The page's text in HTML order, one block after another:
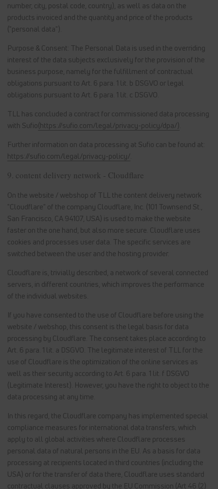
number, city, postal code, country), as well as data on the
products invoiced and the quantity and price of the products
("personal data").
Purpose & Consent: The Personal Data is used in the overriding
interest of the data subjects exclusively for the provision of the
business purpose, namely for the fulfillment of contractual
obligations pursuant to Art. 6 para. 1 lit. b DSGVO or legal
obligations pursuant to Art. 6 para. 1 lit. c DSGVO.
TLL has concluded a contract for commissioned data processing
with Sufio(https://sufio.com/legal/privacy-policy/dpa/).
Further information on data processing at Sufio can be found at:
https://sufio.com/legal/privacy-policy/.
9. content delivery network - Cloudflare
On the website / webshop of TLL the content delivery network
"Cloudflare" of the company Cloudflare, Inc. (101 Townsend St.,
San Francisco, CA 94107, USA) is used to make the website
faster on the one hand, but also more secure. Cloudflare uses
cookies and processes user data. The specific services are
switched between the user and the hosting provider.
Cloudflare is, trivially described, a network of several connected
servers, in different countries, which improves the performance
of the individual websites.
If you have consented to the use of Cloudflare before using the
website / webshop, this consent is the legal basis for data
processing by Cloudflare. The consent takes place according to
Art. 6 para. 1 lit. a DSGVO. The legitimate interest of TLL for the
use of Cloudflare is the optimization of the online services as
well as their security according to Art. 6 para. 1 lit. f DSGVO
(Legitimate Interest). However, you have the right to object to the
data processing at any time.
In this regard, the Cloudflare company has implemented special
compliance measures for international data transfers, which
apply to all global activities where Cloudflare processes
personal data of natural persons in the EU. As a basis for data
processing at recipients located in third countries (including the
USA) or for the transfer of data there, Cloudflare uses standard
contractual clauses approved by the EU Commission (Art 46 (2)